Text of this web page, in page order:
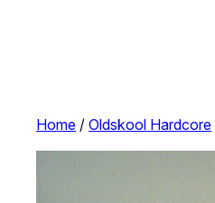
Home / Oldskool Hardcore